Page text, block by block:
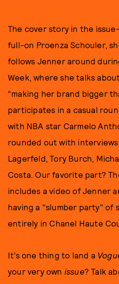
The cover story in the
full-on Proenza Schouler,
follows Jenner around
Week, where she talks
“making her brand bigger
participates in a casual
with NBA star Carmelo
rounded out with
Lagerfeld, Tory Burch,
Costa. Our favorite part?
includes a video of Jenner
having a "slumber party" of
entirely in Chanel Haute
It’s one thing to land a
your very own issue? Talk